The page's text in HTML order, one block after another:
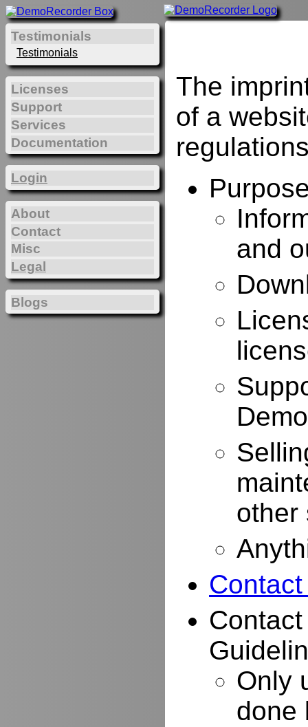
The
of a
and
other
Only
done
Testimonials
Testimonials
Licenses
Support
Services
Documentation
Login
About
Contact
Misc
Legal
Blogs